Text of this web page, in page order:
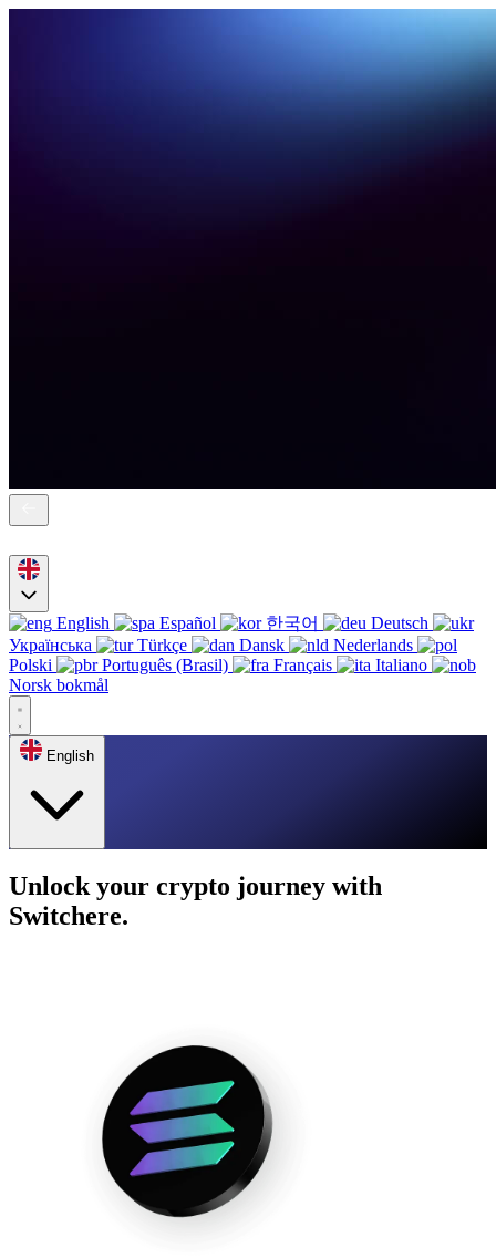
English Español 한국어
Deutsch
Українська
Türkçe Dansk
Nederlands
Polski
Português (Brasil) Français
Italiano
Norsk bokmål
English
Unlock your crypto journey with
Switchere.